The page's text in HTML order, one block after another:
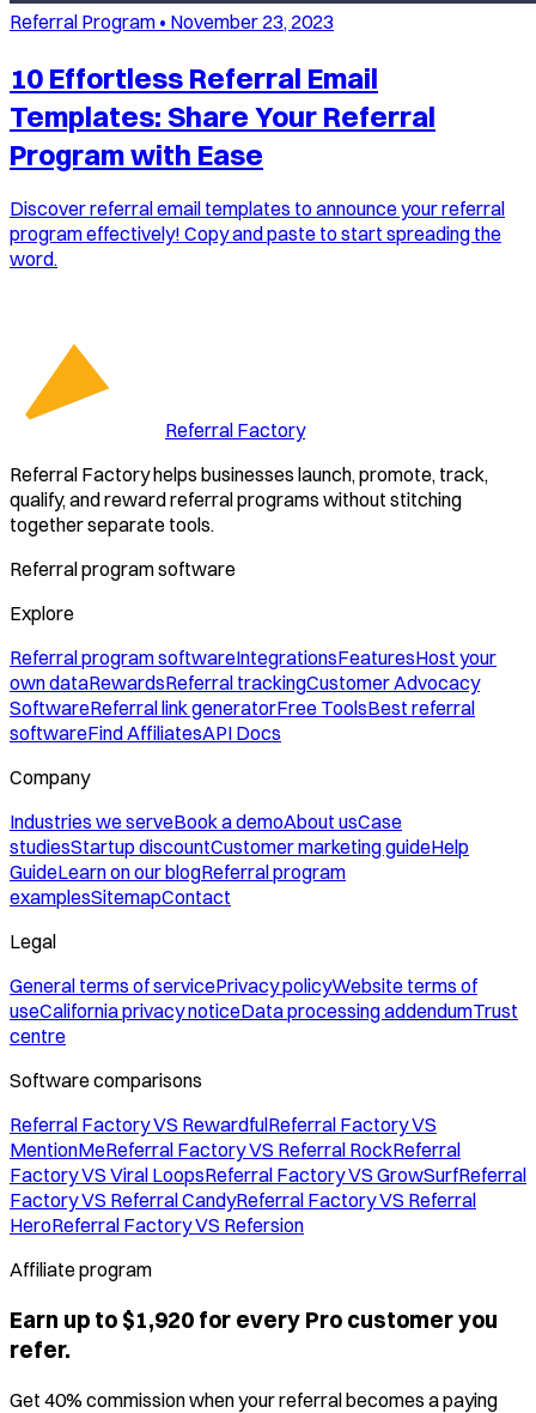
Referral Program • November 23, 2023
10 Effortless Referral Email
Templates: Share Your Referral
Program with Ease
Discover referral email templates to announce your referral
program effectively! Copy and paste to start spreading the
word.
Referral Factory
Referral Factory helps businesses launch, promote, track,
qualify, and reward referral programs without stitching
together separate tools.
Referral program software
Explore
Referral program softwareIntegrationsFeaturesHost your
own dataRewardsReferral trackingCustomer Advocacy
SoftwareReferral link generatorFree ToolsBest referral
softwareFind AffiliatesAPI Docs
Company
Industries we serveBook a demoAbout usCase
studiesStartup discountCustomer marketing guideHelp
GuideLearn on our blogReferral program
examplesSitemapContact
Legal
General terms of servicePrivacy policyWebsite terms of
useCalifornia privacy noticeData processing addendumTrust
centre
Software comparisons
Referral Factory VS RewardfulReferral Factory VS
MentionMeReferral Factory VS Referral RockReferral
Factory VS Viral LoopsReferral Factory VS GrowSurfReferral
Factory VS Referral CandyReferral Factory VS Referral
HeroReferral Factory VS Refersion
Affiliate program
Earn up to $1,920 for every Pro customer you
refer.
Get 40% commission when your referral becomes a paying